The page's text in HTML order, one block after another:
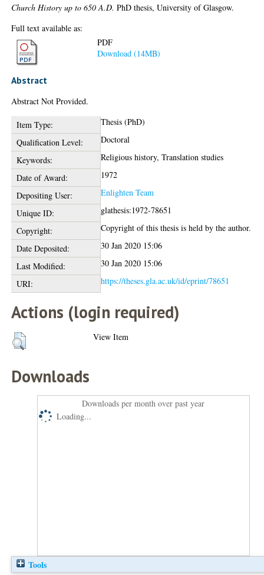
Church History up to 650 A.D. PhD thesis, University of Glasgow.
Full text available as:
PDF
Download (14MB)
Abstract
Abstract Not Provided.
Item Type:
Thesis (PhD)
Qualification Level:
Doctoral
Keywords:
Religious history, Translation studies
Date of Award:
1972
Depositing User:
Enlighten Team
Unique ID:
glathesis:1972-78651
Copyright:
Copyright of this thesis is held by the author.
Date Deposited:
30 Jan 2020 15:06
Last Modified:
30 Jan 2020 15:06
URI:
https://theses.gla.ac.uk/id/eprint/78651
Actions (login required)
View Item
Downloads
Downloads per month over past year
Loading...
Tools